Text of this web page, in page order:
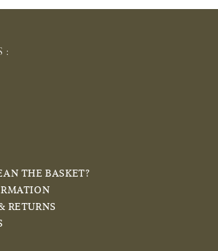
:
THE BASKET?
RETURNS